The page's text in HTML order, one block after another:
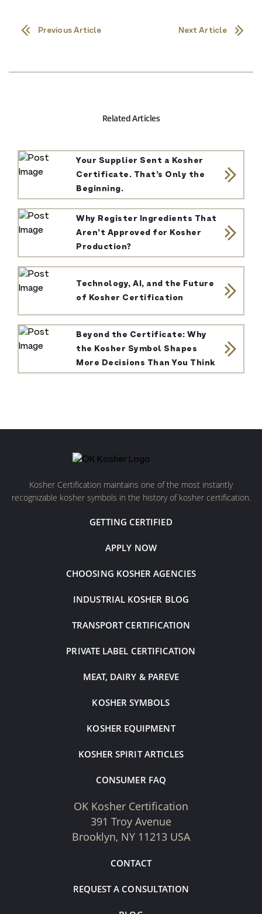
Previous Article Next Article
Related Articles
Your Supplier Sent a Kosher
Certificate. That’s Only the
Beginning.
Why Register Ingredients That
Aren’t Approved for Kosher
Production?
Technology, AI, and the Future
of Kosher Certification
Beyond the Certificate: Why
the Kosher Symbol Shapes
More Decisions Than You Think
Kosher Certification maintains one of the most instantly
recognizable kosher symbols in the history of kosher certification.
GETTING CERTIFIED
APPLY NOW
CHOOSING KOSHER AGENCIES
INDUSTRIAL KOSHER BLOG
TRANSPORT CERTIFICATION
PRIVATE LABEL CERTIFICATION
MEAT, DAIRY & PAREVE
KOSHER SYMBOLS
KOSHER EQUIPMENT
KOSHER SPIRIT ARTICLES
CONSUMER FAQ
OK Kosher Certification
391 Troy Avenue
Brooklyn, NY 11213 USA
CONTACT
REQUEST A CONSULTATION